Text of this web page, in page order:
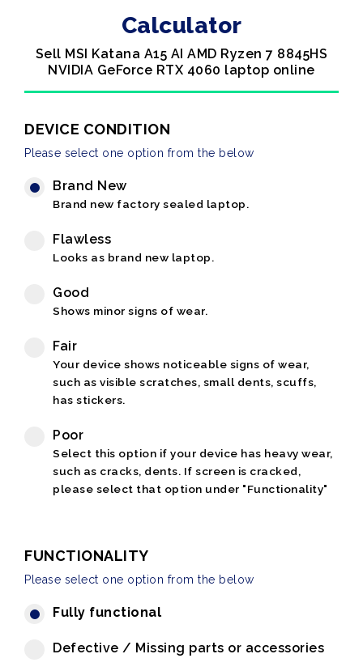
Calculator
Sell MSI Katana A15 AI AMD Ryzen 7 8845HS
NVIDIA GeForce RTX 4060 laptop online
DEVICE CONDITION
Please select one option from the below
Brand New
Brand new factory sealed laptop.
Flawless
Looks as brand new laptop.
Good
Shows minor signs of wear.
Fair
Your device shows noticeable signs of wear,
such as visible scratches, small dents, scuffs,
has stickers.
Poor
Select this option if your device has heavy wear,
such as cracks, dents. If screen is cracked,
please select that option under "Functionality"
FUNCTIONALITY
Please select one option from the below
Fully functional
Defective / Missing parts or accessories